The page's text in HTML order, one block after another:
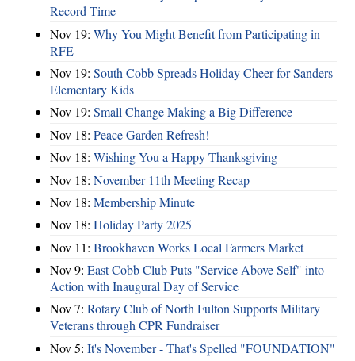
Record Time
Nov 19: Why You Might Benefit from Participating in
RFE
Nov 19: South Cobb Spreads Holiday Cheer for Sanders
Elementary Kids
Nov 19: Small Change Making a Big Difference
Nov 18: Peace Garden Refresh!
Nov 18: Wishing You a Happy Thanksgiving
Nov 18: November 11th Meeting Recap
Nov 18: Membership Minute
Nov 18: Holiday Party 2025
Nov 11: Brookhaven Works Local Farmers Market
Nov 9: East Cobb Club Puts "Service Above Self" into
Action with Inaugural Day of Service
Nov 7: Rotary Club of North Fulton Supports Military
Veterans through CPR Fundraiser
Nov 5: It's November - That's Spelled "FOUNDATION"